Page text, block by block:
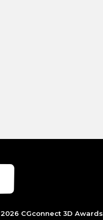
2026 CGconnect 3D Awards